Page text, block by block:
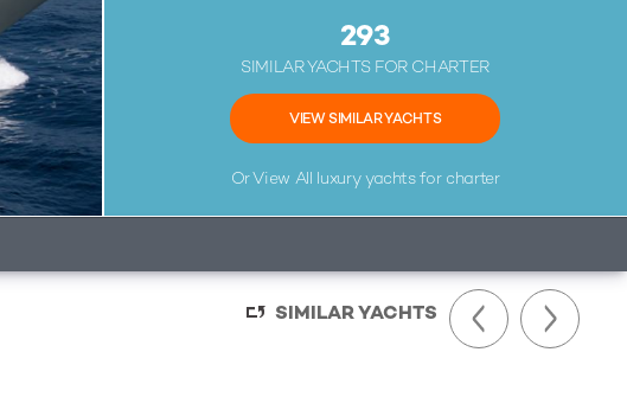
293
SIMILAR YACHTS FOR CHARTER
VIEW SIMILAR YACHTS
Or View All luxury yachts for charter
SIMILAR YACHTS